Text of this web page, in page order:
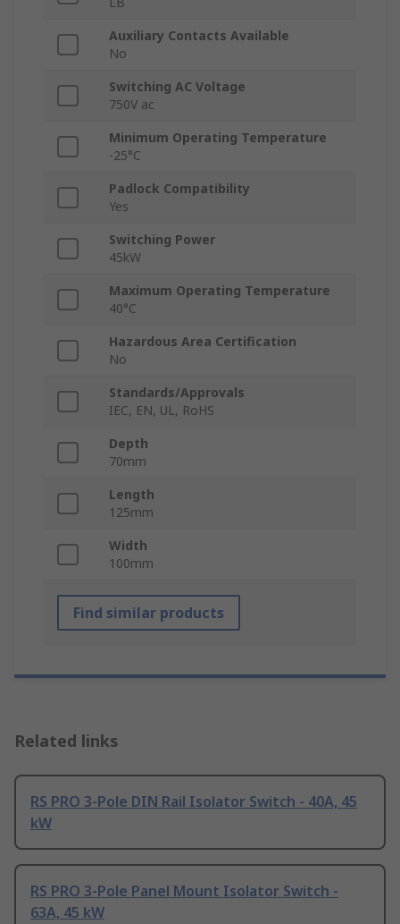
Auxiliary Contacts Available
No
Switching AC Voltage
750V ac
Minimum Operating Temperature
-25°C
Padlock Compatibility
Yes
Switching Power
45kW
Maximum Operating Temperature
40°C
Hazardous Area Certification
No
Standards/Approvals
IEC, EN, UL, RoHS
Depth
70mm
Length
125mm
Width
100mm
Find similar products
Related links
RS PRO 3-Pole DIN Rail Isolator Switch - 40A, 45
kW
RS PRO 3-Pole Panel Mount Isolator Switch -
63A, 45 kW